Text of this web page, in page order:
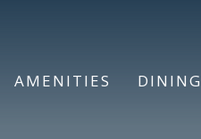
AMENITIES DINING